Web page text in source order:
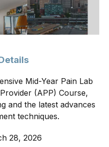
Mid-Year Pain Lab
(APP) Course,
and the latest advances
techniques.
28, 2026